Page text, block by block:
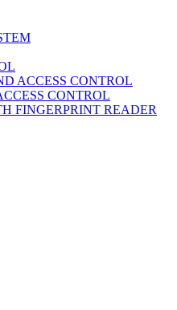
ACCESS CONTROL
CONTROL
FINGERPRINT READER